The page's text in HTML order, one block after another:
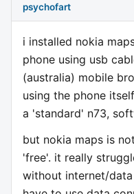
psychofart
i installed nokia
phone using usb
(australia) mobile
using the phone
a 'standard' n73,
but nokia maps is
'free'. it really
without internet/